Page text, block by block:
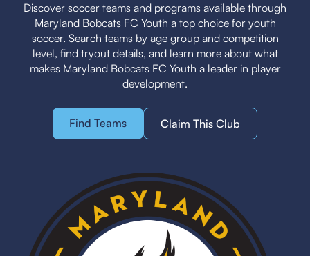
Discover soccer teams and programs available through
Maryland Bobcats FC Youth a top choice for youth
soccer. Search teams by age group and competition
level, find tryout details, and learn more about what
makes Maryland Bobcats FC Youth a leader in player
development.
Find Teams Claim This Club